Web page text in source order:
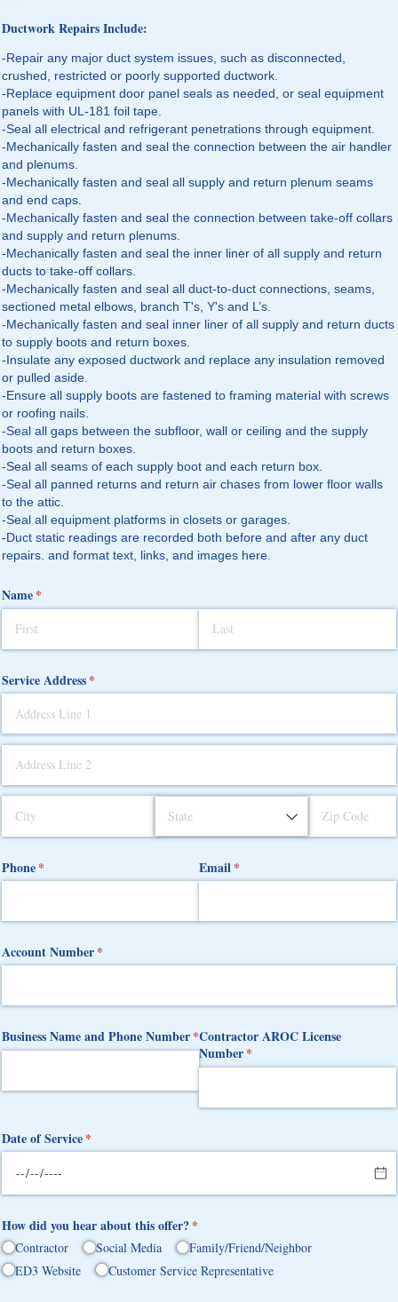
Ductwork Repairs Include:
-Repair any major duct system issues, such as disconnected,
crushed, restricted or poorly supported ductwork.
-Replace equipment door panel seals as needed, or seal equipment
panels with UL-181 foil tape.
-Seal all electrical and refrigerant penetrations through equipment.
-Mechanically fasten and seal the connection between the air handler
and plenums.
-Mechanically fasten and seal all supply and return plenum seams
and end caps.
-Mechanically fasten and seal the connection between take-off collars
and supply and return plenums.
-Mechanically fasten and seal the inner liner of all supply and return
ducts to take-off collars.
-Mechanically fasten and seal all duct-to-duct connections, seams,
sectioned metal elbows, branch T's, Y's and L’s.
-Mechanically fasten and seal inner liner of all supply and return ducts
to supply boots and return boxes.
-Insulate any exposed ductwork and replace any insulation removed
or pulled aside.
-Ensure all supply boots are fastened to framing material with screws
or roofing nails.
-Seal all gaps between the subfloor, wall or ceiling and the supply
boots and return boxes.
-Seal all seams of each supply boot and each return box.
-Seal all panned returns and return air chases from lower floor walls
to the attic.
-Seal all equipment platforms in closets or garages.
-Duct static readings are recorded both before and after any duct
repairs. and format text, links, and images here.
Name*
(required)
Service Address*
(required)
Phone*
(required) Email*
(required)
Account Number*
(required)
Business Name and Phone Number*
(required)
Contractor AROC License
Number*
(required)
Date of Service*
(required)
How did you hear about this offer?*
(required)
Contractor Social Media
Family/​Friend/​Neighbor
ED3 Website
Customer Service Representative